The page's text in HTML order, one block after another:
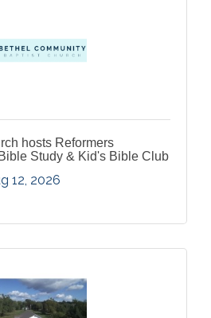
hosts Reformers
Study & Kid's Bible Club
12, 2026